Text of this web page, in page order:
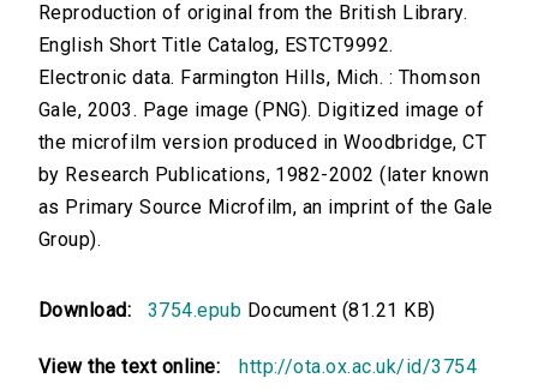
Reproduction of original from the British Library.
English Short Title Catalog, ESTCT9992.
Electronic data. Farmington Hills, Mich. : Thomson
Gale, 2003. Page image (PNG). Digitized image of
the microfilm version produced in Woodbridge, CT
by Research Publications, 1982-2002 (later known
as Primary Source Microfilm, an imprint of the Gale
Group).
Download: 3754.epub Document (81.21 KB)
View the text online: http://ota.ox.ac.uk/id/3754